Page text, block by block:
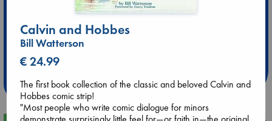
Extra 10% Discount
Weekdays from 18-20 hrs
Calvin and Hobbes
Bill Watterson
€ 24.99
The first book collection of the classic and beloved Calvin and
Hobbes comic strip!
"Most people who write comic dialogue for minors